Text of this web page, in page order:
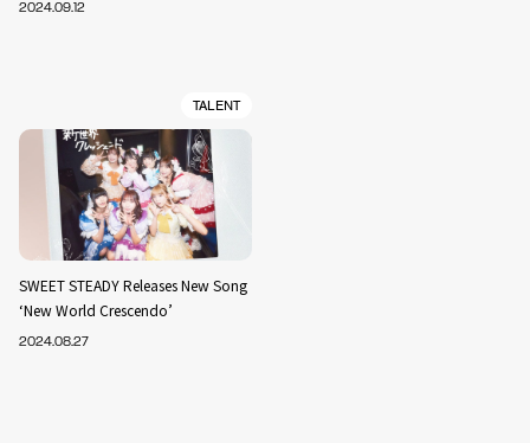
2024.09.12
TALENT
SWEET STEADY Releases New Song
‘New World Crescendo’
2024.08.27